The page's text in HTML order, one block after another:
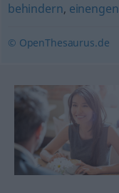
behindern, einengen
© OpenThesaurus.de